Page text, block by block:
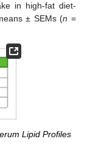
in high-fat diet-
± SEMs (n =
Lipid Profiles